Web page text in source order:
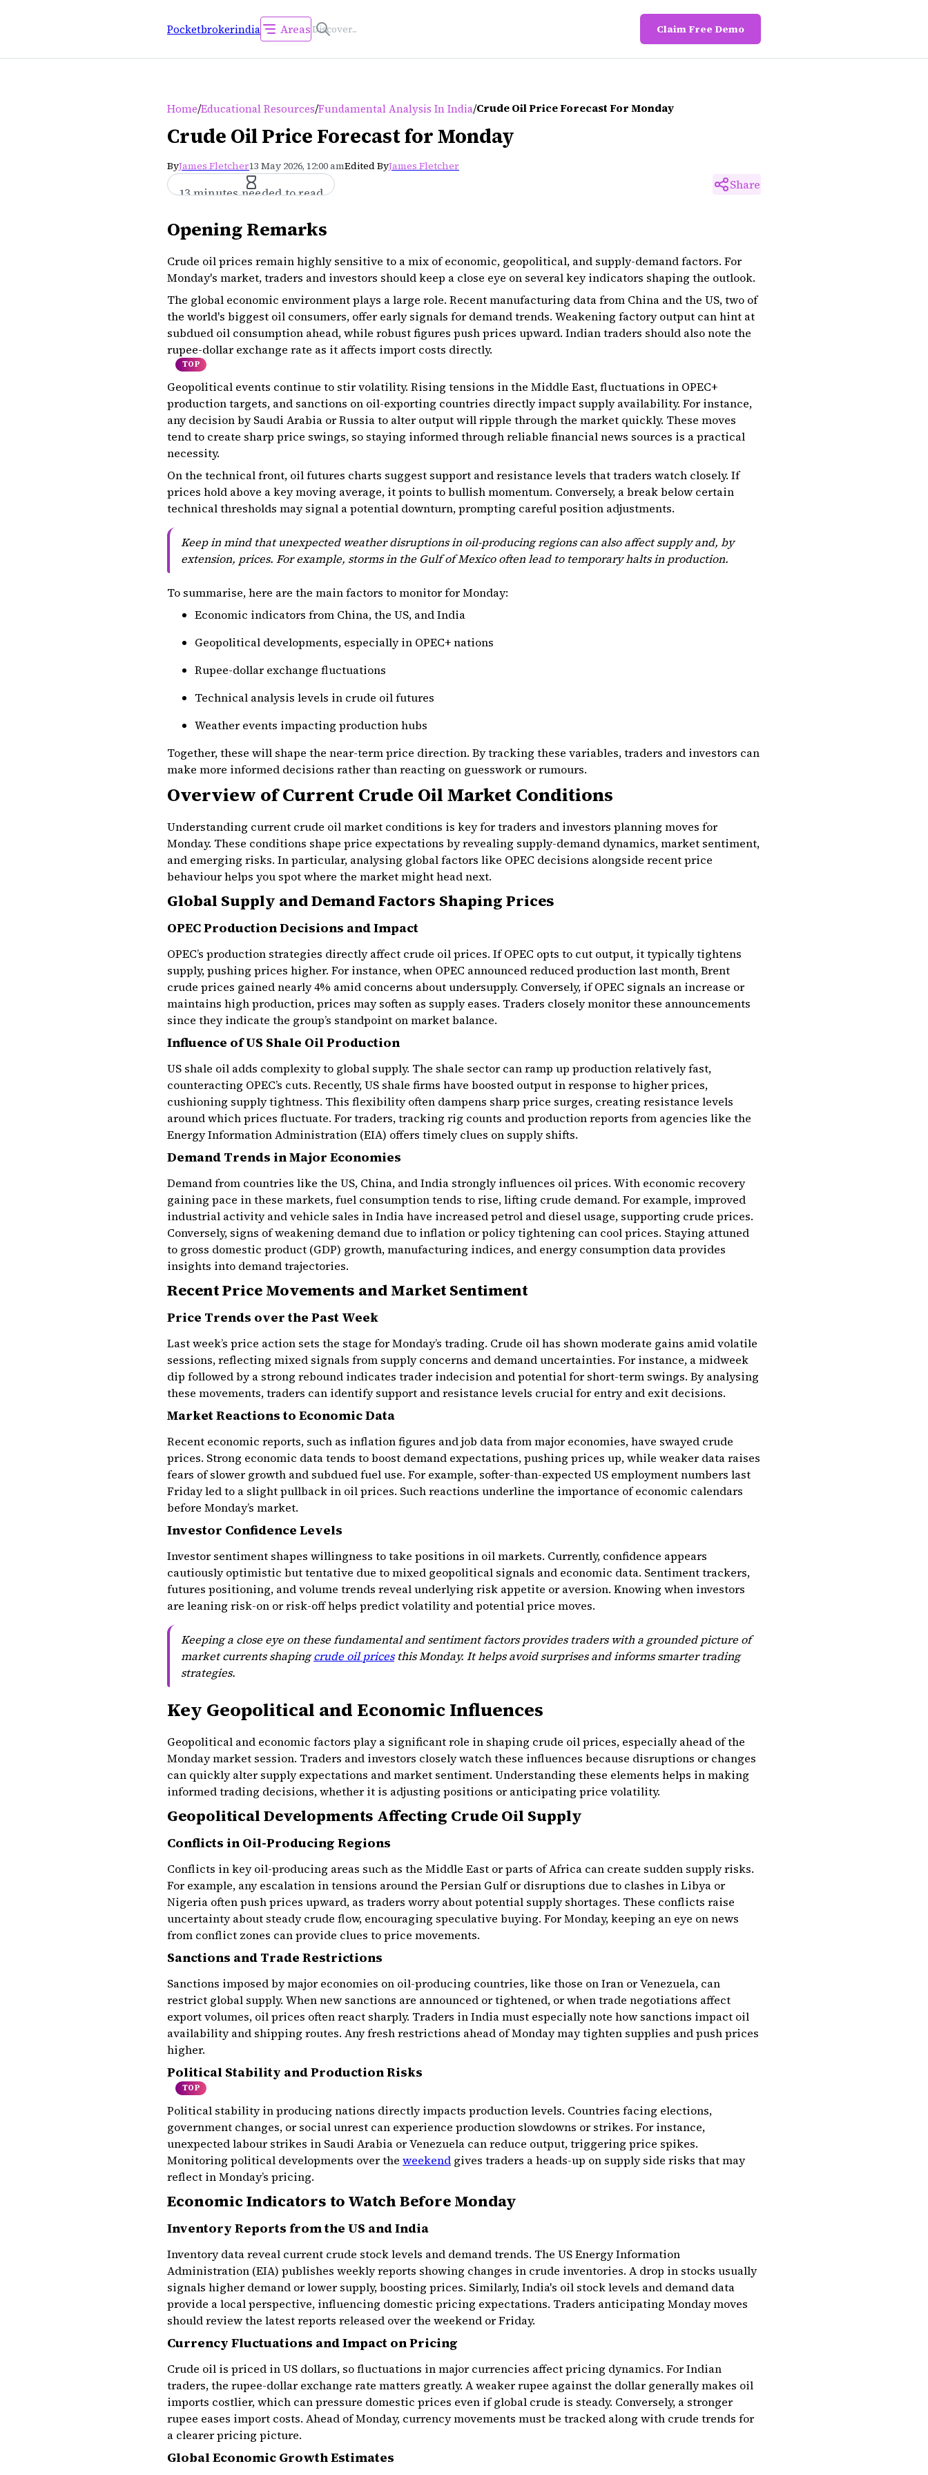
Pocketbrokerindia Areas Claim Free Demo
Home/Educational Resources/Fundamental Analysis In India/Crude Oil Price Forecast For Monday
Crude Oil Price Forecast for Monday
ByJames Fletcher13 May 2026, 12:00 amEdited ByJames Fletcher
13 minutes needed to read
Share
Opening Remarks
Crude oil prices remain highly sensitive to a mix of economic, geopolitical, and supply-demand factors. For
Monday's market, traders and investors should keep a close eye on several key indicators shaping the outlook.
The global economic environment plays a large role. Recent manufacturing data from China and the US, two of
the world's biggest oil consumers, offer early signals for demand trends. Weakening factory output can hint at
subdued oil consumption ahead, while robust figures push prices upward. Indian traders should also note the
rupee-dollar exchange rate as it affects import costs directly.
TOP
Geopolitical events continue to stir volatility. Rising tensions in the Middle East, fluctuations in OPEC+
production targets, and sanctions on oil-exporting countries directly impact supply availability. For instance,
any decision by Saudi Arabia or Russia to alter output will ripple through the market quickly. These moves
tend to create sharp price swings, so staying informed through reliable financial news sources is a practical
necessity.
On the technical front, oil futures charts suggest support and resistance levels that traders watch closely. If
prices hold above a key moving average, it points to bullish momentum. Conversely, a break below certain
technical thresholds may signal a potential downturn, prompting careful position adjustments.
Keep in mind that unexpected weather disruptions in oil-producing regions can also affect supply and, by
extension, prices. For example, storms in the Gulf of Mexico often lead to temporary halts in production.
To summarise, here are the main factors to monitor for Monday:
Economic indicators from China, the US, and India
Geopolitical developments, especially in OPEC+ nations
Rupee-dollar exchange fluctuations
Technical analysis levels in crude oil futures
Weather events impacting production hubs
Together, these will shape the near-term price direction. By tracking these variables, traders and investors can
make more informed decisions rather than reacting on guesswork or rumours.
Overview of Current Crude Oil Market Conditions
Understanding current crude oil market conditions is key for traders and investors planning moves for
Monday. These conditions shape price expectations by revealing supply-demand dynamics, market sentiment,
and emerging risks. In particular, analysing global factors like OPEC decisions alongside recent price
behaviour helps you spot where the market might head next.
Global Supply and Demand Factors Shaping Prices
OPEC Production Decisions and Impact
OPEC’s production strategies directly affect crude oil prices. If OPEC opts to cut output, it typically tightens
supply, pushing prices higher. For instance, when OPEC announced reduced production last month, Brent
crude prices gained nearly 4% amid concerns about undersupply. Conversely, if OPEC signals an increase or
maintains high production, prices may soften as supply eases. Traders closely monitor these announcements
since they indicate the group’s standpoint on market balance.
Influence of US Shale Oil Production
US shale oil adds complexity to global supply. The shale sector can ramp up production relatively fast,
counteracting OPEC’s cuts. Recently, US shale firms have boosted output in response to higher prices,
cushioning supply tightness. This flexibility often dampens sharp price surges, creating resistance levels
around which prices fluctuate. For traders, tracking rig counts and production reports from agencies like the
Energy Information Administration (EIA) offers timely clues on supply shifts.
Demand Trends in Major Economies
Demand from countries like the US, China, and India strongly influences oil prices. With economic recovery
gaining pace in these markets, fuel consumption tends to rise, lifting crude demand. For example, improved
industrial activity and vehicle sales in India have increased petrol and diesel usage, supporting crude prices.
Conversely, signs of weakening demand due to inflation or policy tightening can cool prices. Staying attuned
to gross domestic product (GDP) growth, manufacturing indices, and energy consumption data provides
insights into demand trajectories.
Recent Price Movements and Market Sentiment
Price Trends over the Past Week
Last week’s price action sets the stage for Monday’s trading. Crude oil has shown moderate gains amid volatile
sessions, reflecting mixed signals from supply concerns and demand uncertainties. For instance, a midweek
dip followed by a strong rebound indicates trader indecision and potential for short-term swings. By analysing
these movements, traders can identify support and resistance levels crucial for entry and exit decisions.
Market Reactions to Economic Data
Recent economic reports, such as inflation figures and job data from major economies, have swayed crude
prices. Strong economic data tends to boost demand expectations, pushing prices up, while weaker data raises
fears of slower growth and subdued fuel use. For example, softer-than-expected US employment numbers last
Friday led to a slight pullback in oil prices. Such reactions underline the importance of economic calendars
before Monday’s market.
Investor Confidence Levels
Investor sentiment shapes willingness to take positions in oil markets. Currently, confidence appears
cautiously optimistic but tentative due to mixed geopolitical signals and economic data. Sentiment trackers,
futures positioning, and volume trends reveal underlying risk appetite or aversion. Knowing when investors
are leaning risk-on or risk-off helps predict volatility and potential price moves.
Keeping a close eye on these fundamental and sentiment factors provides traders with a grounded picture of
market currents shapingcrude oil pricesthis Monday. It helps avoid surprises and informs smarter trading
strategies.
Key Geopolitical and Economic Influences
Geopolitical and economic factors play a significant role in shaping crude oil prices, especially ahead of the
Monday market session. Traders and investors closely watch these influences because disruptions or changes
can quickly alter supply expectations and market sentiment. Understanding these elements helps in making
informed trading decisions, whether it is adjusting positions or anticipating price volatility.
Geopolitical Developments Affecting Crude Oil Supply
Conflicts in Oil-Producing Regions
Conflicts in key oil-producing areas such as the Middle East or parts of Africa can create sudden supply risks.
For example, any escalation in tensions around the Persian Gulf or disruptions due to clashes in Libya or
Nigeria often push prices upward, as traders worry about potential supply shortages. These conflicts raise
uncertainty about steady crude flow, encouraging speculative buying. For Monday, keeping an eye on news
from conflict zones can provide clues to price movements.
Sanctions and Trade Restrictions
Sanctions imposed by major economies on oil-producing countries, like those on Iran or Venezuela, can
restrict global supply. When new sanctions are announced or tightened, or when trade negotiations affect
export volumes, oil prices often react sharply. Traders in India must especially note how sanctions impact oil
availability and shipping routes. Any fresh restrictions ahead of Monday may tighten supplies and push prices
higher.
Political Stability and Production Risks
TOP
Political stability in producing nations directly impacts production levels. Countries facing elections,
government changes, or social unrest can experience production slowdowns or strikes. For instance,
unexpected labour strikes in Saudi Arabia or Venezuela can reduce output, triggering price spikes.
Monitoring political developments over the weekend gives traders a heads-up on supply side risks that may
reflect in Monday’s pricing.
Economic Indicators to Watch Before Monday
Inventory Reports from the US and India
Inventory data reveal current crude stock levels and demand trends. The US Energy Information
Administration (EIA) publishes weekly reports showing changes in crude inventories. A drop in stocks usually
signals higher demand or lower supply, boosting prices. Similarly, India's oil stock levels and demand data
provide a local perspective, influencing domestic pricing expectations. Traders anticipating Monday moves
should review the latest reports released over the weekend or Friday.
Currency Fluctuations and Impact on Pricing
Crude oil is priced in US dollars, so fluctuations in major currencies affect pricing dynamics. For Indian
traders, the rupee-dollar exchange rate matters greatly. A weaker rupee against the dollar generally makes oil
imports costlier, which can pressure domestic prices even if global crude is steady. Conversely, a stronger
rupee eases import costs. Ahead of Monday, currency movements must be tracked along with crude trends for
a clearer pricing picture.
Global Economic Growth Estimates